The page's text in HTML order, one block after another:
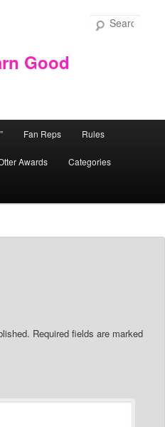
Good
Fan Reps Rules
Awards Categories
Required fields are marked